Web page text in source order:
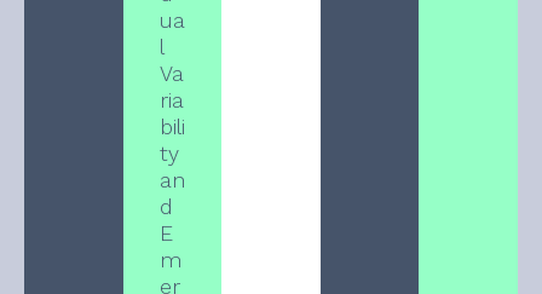
ua
l
Va
ria
bili
ty
an
d
E
m
er